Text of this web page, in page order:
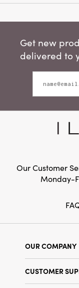
Get new
delivered to
Our Customer
Monday-
OUR COMPANY
Show Schedule
CUSTOMER